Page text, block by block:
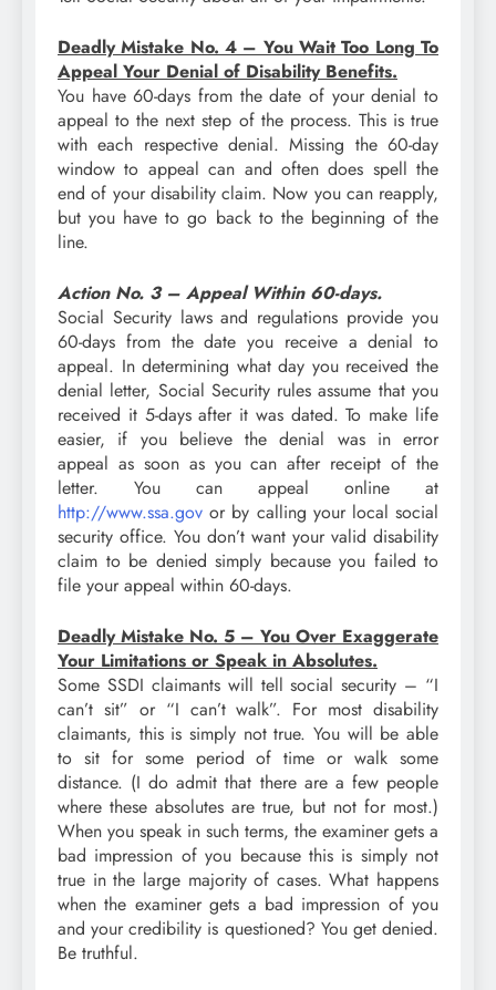
Deadly Mistake No. 4 – You Wait Too Long To
Appeal Your Denial of Disability Benefits.
You have 60-days from the date of your denial to
appeal to the next step of the process. This is true
with each respective denial. Missing the 60-day
window to appeal can and often does spell the
end of your disability claim. Now you can reapply,
but you have to go back to the beginning of the
line.
Action No. 3 – Appeal Within 60-days.
Social Security laws and regulations provide you
60-days from the date you receive a denial to
appeal. In determining what day you received the
denial letter, Social Security rules assume that you
received it 5-days after it was dated. To make life
easier, if you believe the denial was in error
appeal as soon as you can after receipt of the
letter. You can appeal online at
http://www.ssa.gov or by calling your local social
security office. You don’t want your valid disability
claim to be denied simply because you failed to
file your appeal within 60-days.
Deadly Mistake No. 5 – You Over Exaggerate
Your Limitations or Speak in Absolutes.
Some SSDI claimants will tell social security – “I
can’t sit” or “I can’t walk”. For most disability
claimants, this is simply not true. You will be able
to sit for some period of time or walk some
distance. (I do admit that there are a few people
where these absolutes are true, but not for most.)
When you speak in such terms, the examiner gets a
bad impression of you because this is simply not
true in the large majority of cases. What happens
when the examiner gets a bad impression of you
and your credibility is questioned? You get denied.
Be truthful.